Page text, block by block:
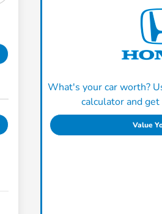
What's your car worth?
calculator and
Value